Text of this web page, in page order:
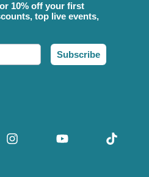
10% off your first
top live events,
Subscribe